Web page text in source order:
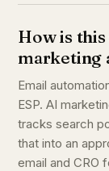
How is
marketing
Email
ESP. AI
tracks search
that into an
email and CRO